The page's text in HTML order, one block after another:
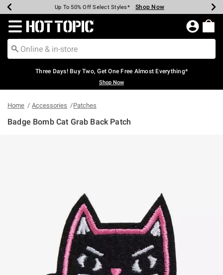
Earn Hot Cash Every $40 Spent* Shop Now
Up To 50% Off Select Styles* Shop Now
Up To 40% Off Backpacks* Shop Now
Up To 60% Off Clearance* Shop Now
Free Pickup In-Store* Shop Now
Free Shipping Over $75* Shop Now
Redirect to Hot Topic Home Page
Three Days! Buy Two, Get One Free Almost Everything*
Shop Now
Home Accessories Patches
Badge Bomb Cat Grab Back Patch